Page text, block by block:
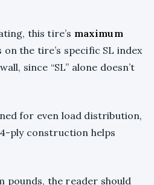
this tire’s maximum
on the tire’s specific SL index
since “SL” alone doesn’t
for even load distribution,
ply construction helps
pounds, the reader should